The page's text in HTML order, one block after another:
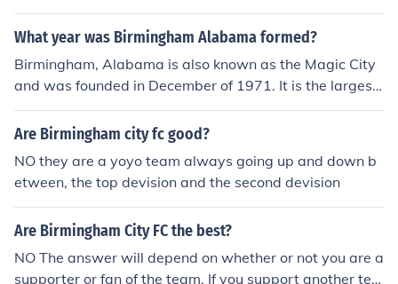
m won 2-1
What year was Birmingham Alabama formed?
Birmingham, Alabama is also known as the Magic City
and was founded in December of 1971. It is the largest
city in Alabama and is a hub of the state.
Are Birmingham city fc good?
NO they are a yoyo team always going up and down b
etween, the top devision and the second devision
Are Birmingham City FC the best?
NO The answer will depend on whether or not you are a
supporter or fan of the team. If you support another tea